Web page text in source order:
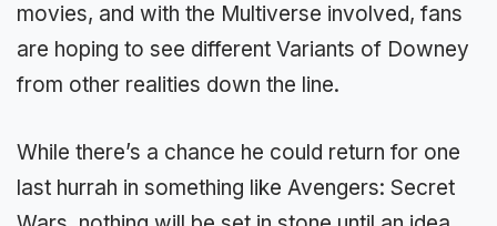
movies, and with the Multiverse involved, fans
are hoping to see different Variants of Downey
from other realities down the line.
While there’s a chance he could return for one
last hurrah in something like Avengers: Secret